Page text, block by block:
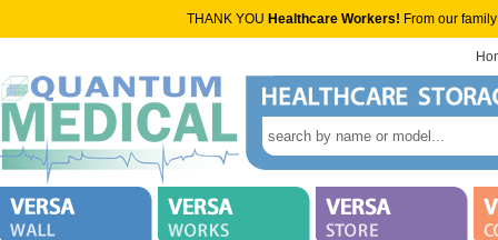
THANK YOU Healthcare Workers! From our